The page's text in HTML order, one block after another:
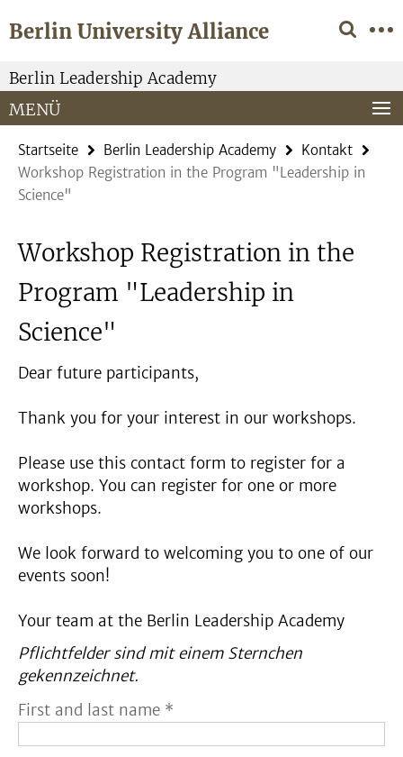
direkt
Inhalt
Berlin University Alliance
Service-
Navigation
Berlin Leadership Academy
MENÜ
Startseite Berlin Leadership Academy
Kontakt
Workshop Registration in the Program "Leadership in
Science"
Workshop Registration in the
Program "Leadership in
Science"
Dear future participants,
Thank you for your interest in our workshops.
Please use this contact form to register for a
workshop. You can register for one or more
workshops.
We look forward to welcoming you to one of our
events soon!
Your team at the Berlin Leadership Academy
Pflichtfelder sind mit einem Sternchen
gekennzeichnet.
First and last name *